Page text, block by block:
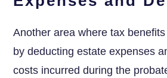
Another area where tax
by deducting estate expenses
costs incurred during the